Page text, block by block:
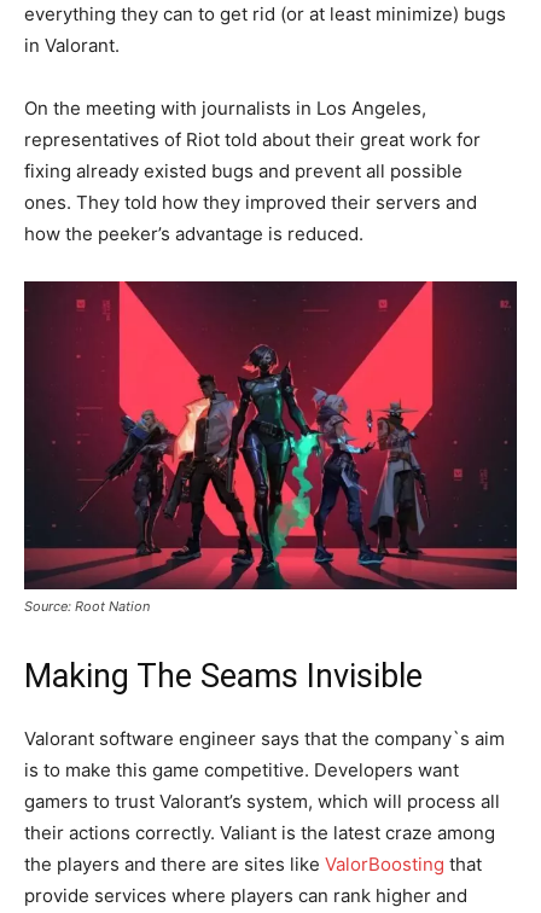
everything they can to get rid (or at least minimize) bugs
in Valorant.
On the meeting with journalists in Los Angeles,
representatives of Riot told about their great work for
fixing already existed bugs and prevent all possible
ones. They told how they improved their servers and
how the peeker’s advantage is reduced.
Source: Root Nation
Making The Seams Invisible
Valorant software engineer says that the company`s aim
is to make this game competitive. Developers want
gamers to trust Valorant’s system, which will process all
their actions correctly. Valiant is the latest craze among
the players and there are sites like ValorBoosting that
provide services where players can rank higher and